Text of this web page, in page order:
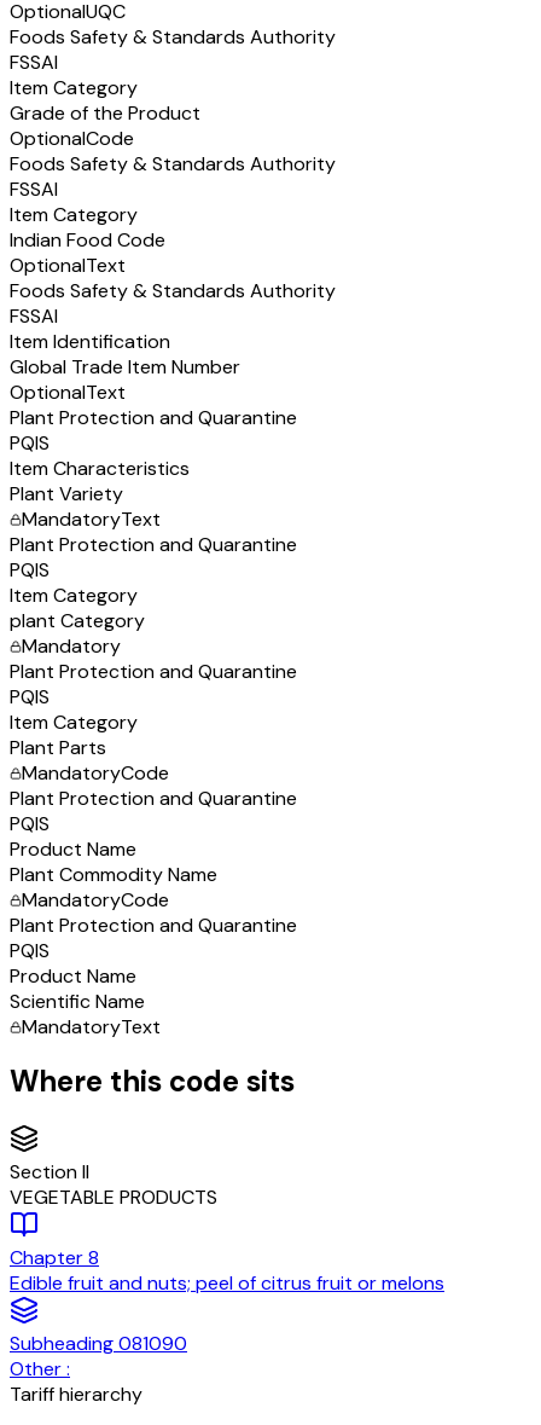
OptionalUQC
Foods Safety & Standards Authority
FSSAI
Item Category
Grade of the Product
OptionalCode
Foods Safety & Standards Authority
FSSAI
Item Category
Indian Food Code
OptionalText
Foods Safety & Standards Authority
FSSAI
Item Identification
Global Trade Item Number
OptionalText
Plant Protection and Quarantine
PQIS
Item Characteristics
Plant Variety
MandatoryText
Plant Protection and Quarantine
PQIS
Item Category
plant Category
Mandatory
Plant Protection and Quarantine
PQIS
Item Category
Plant Parts
MandatoryCode
Plant Protection and Quarantine
PQIS
Product Name
Plant Commodity Name
MandatoryCode
Plant Protection and Quarantine
PQIS
Product Name
Scientific Name
MandatoryText
Where this code sits
SectionII
VEGETABLE PRODUCTS
Chapter8
Edible fruit and nuts; peel of citrus fruit or melons
Subheading081090
Other :
Tariff hierarchy